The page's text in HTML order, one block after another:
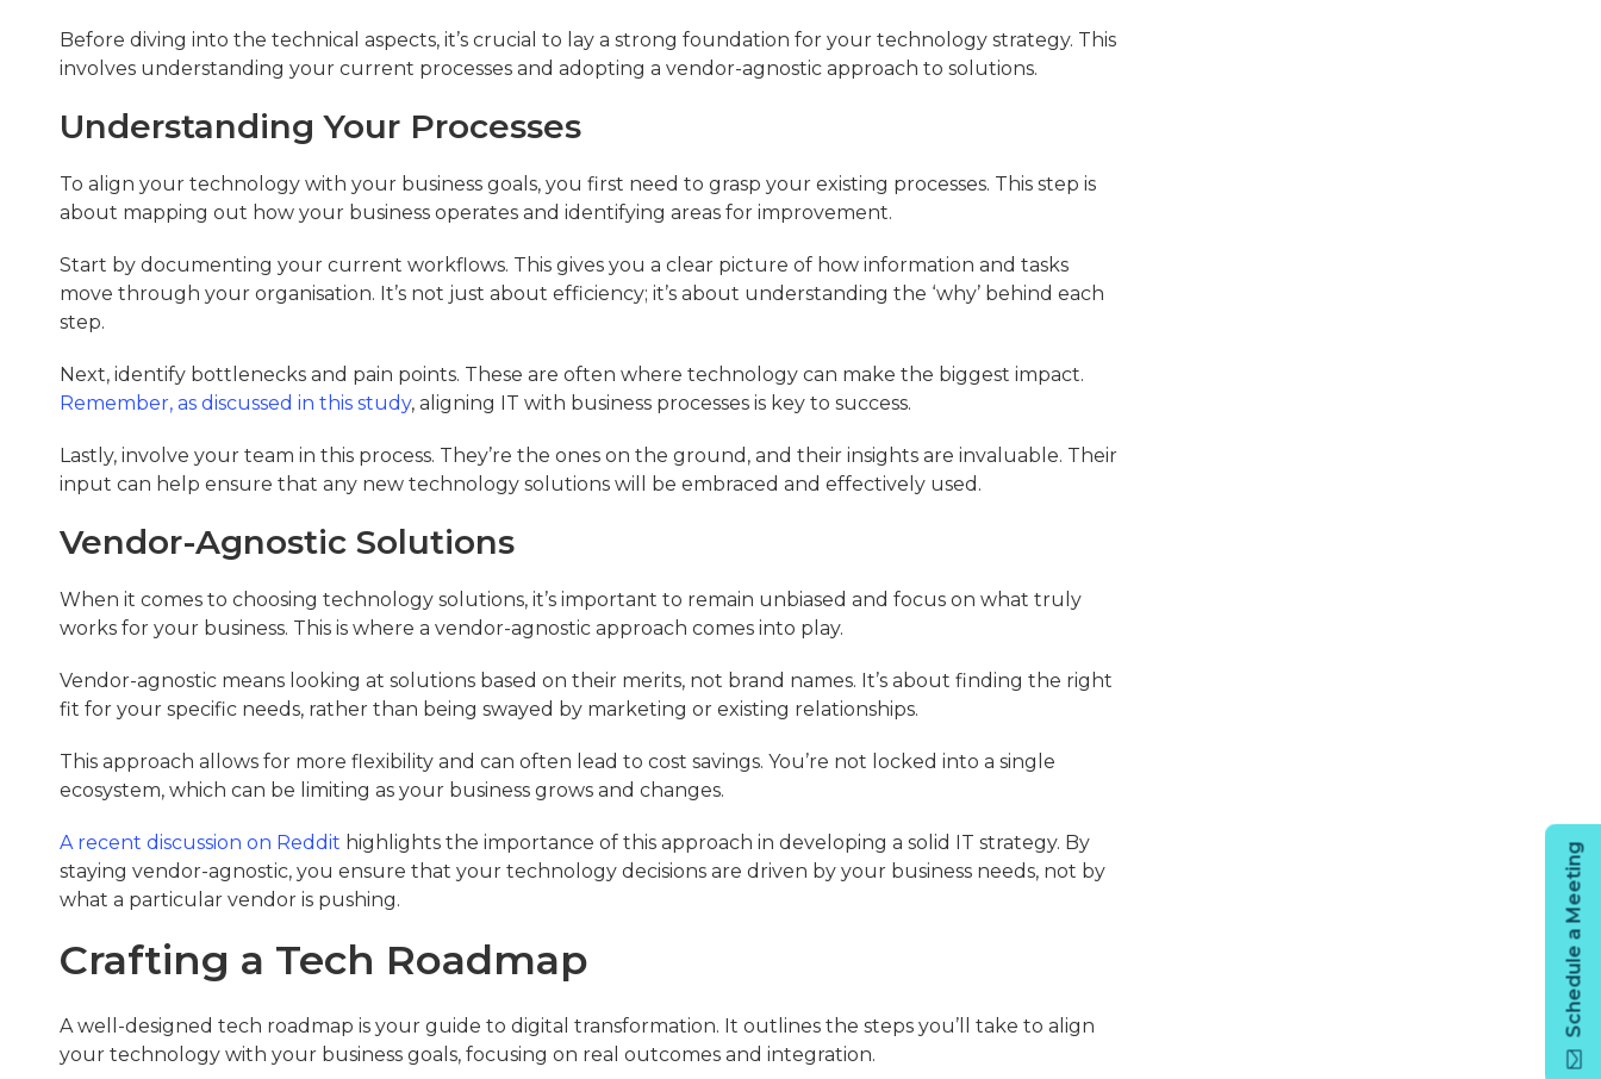
Before diving into the technical aspects, it’s crucial to lay a strong foundation for your technology strategy. This
involves understanding your current processes and adopting a vendor-agnostic approach to solutions.
Understanding Your Processes
To align your technology with your business goals, you first need to grasp your existing processes. This step is
about mapping out how your business operates and identifying areas for improvement.
Start by documenting your current workflows. This gives you a clear picture of how information and tasks
move through your organisation. It’s not just about efficiency; it’s about understanding the ‘why’ behind each
step.
Next, identify bottlenecks and pain points. These are often where technology can make the biggest impact.
Remember, as discussed in this study, aligning IT with business processes is key to success.
Lastly, involve your team in this process. They’re the ones on the ground, and their insights are invaluable. Their
input can help ensure that any new technology solutions will be embraced and effectively used.
Vendor-Agnostic Solutions
When it comes to choosing technology solutions, it’s important to remain unbiased and focus on what truly
works for your business. This is where a vendor-agnostic approach comes into play.
Vendor-agnostic means looking at solutions based on their merits, not brand names. It’s about finding the right
fit for your specific needs, rather than being swayed by marketing or existing relationships.
This approach allows for more flexibility and can often lead to cost savings. You’re not locked into a single
ecosystem, which can be limiting as your business grows and changes.
A recent discussion on Reddit highlights the importance of this approach in developing a solid IT strategy. By
staying vendor-agnostic, you ensure that your technology decisions are driven by your business needs, not by
what a particular vendor is pushing.
Crafting a Tech Roadmap
A well-designed tech roadmap is your guide to digital transformation. It outlines the steps you’ll take to align
your technology with your business goals, focusing on real outcomes and integration.
Schedule a Meeting